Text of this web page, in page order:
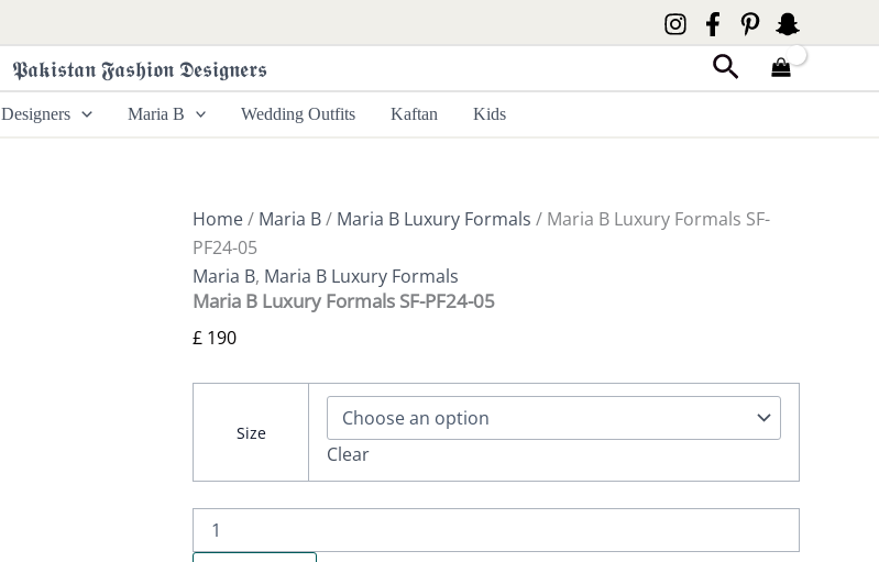
𝕻𝖆𝖐𝖎𝖘𝖙𝖆𝖓 𝕱𝖆𝖘𝖍𝖎𝖔𝖓 𝕯𝖊𝖘𝖎𝖌𝖓𝖊𝖗𝖘 Search
Designers Maria B Wedding Outfits Kaftan Kids
Home/ Maria B/ Maria B Luxury Formals / Maria B Luxury Formals SF-
PF24-05
Maria B, Maria B Luxury Formals
Maria B Luxury Formals SF-PF24-05
£ 190
Size
Clear
Luxury
Formals
SF-
PF24-